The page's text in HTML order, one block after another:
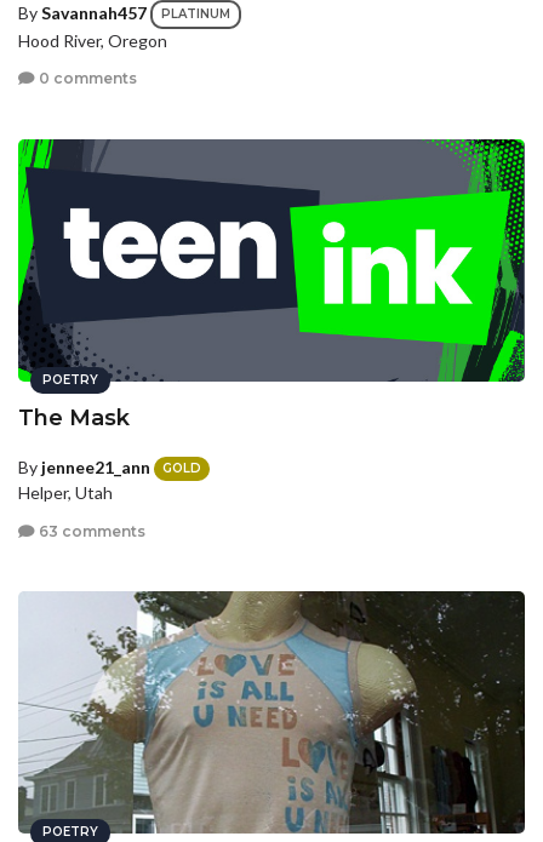
BySavannah457 PLATINUM
Hood River, Oregon
0 comments
POETRY
The Mask
By jennee21_ann GOLD
Helper, Utah
63 comments
POETRY